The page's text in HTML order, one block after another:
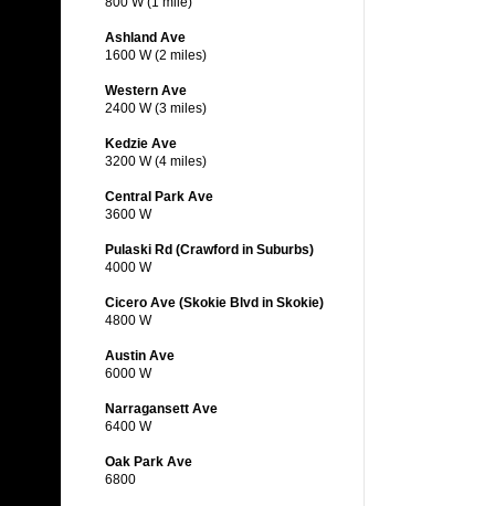
Ashland Ave
1600 W (2 miles)
Western Ave
2400 W (3 miles)
Kedzie Ave
3200 W (4 miles)
Central Park Ave
3600 W
Pulaski Rd (Crawford in Suburbs)
4000 W
Cicero Ave (Skokie Blvd in Skokie)
4800 W
Austin Ave
6000 W
Narragansett Ave
6400 W
Oak Park Ave
6800